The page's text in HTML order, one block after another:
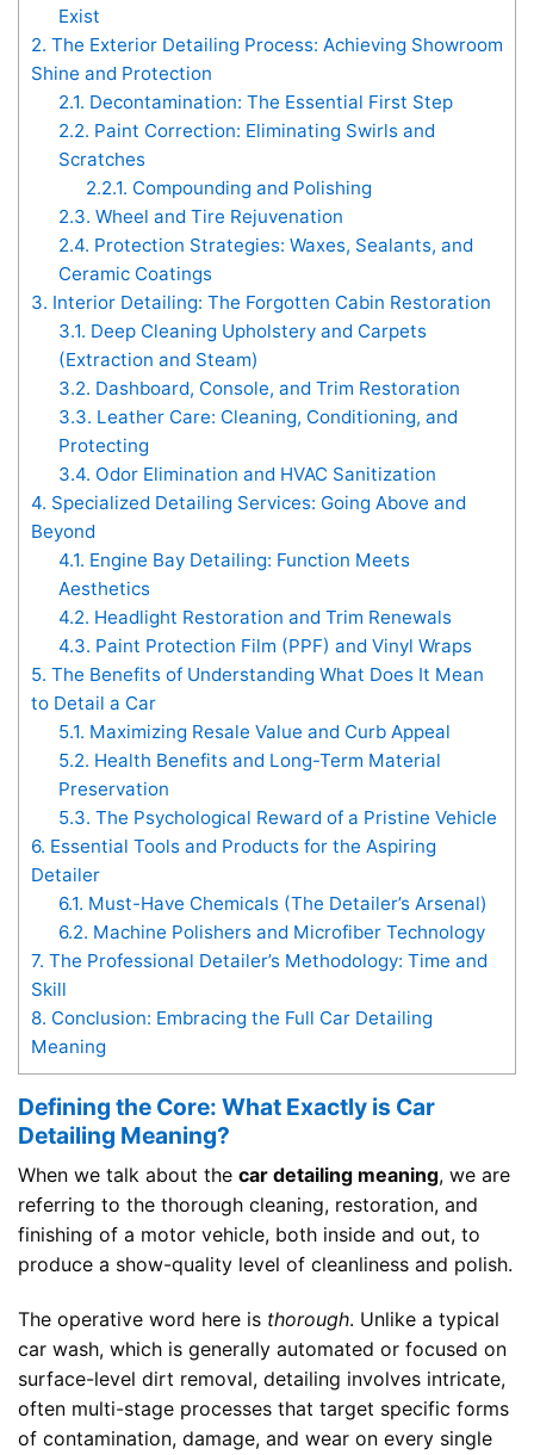
Exist
2. The Exterior Detailing Process: Achieving Showroom
Shine and Protection
2.1. Decontamination: The Essential First Step
2.2. Paint Correction: Eliminating Swirls and
Scratches
2.2.1. Compounding and Polishing
2.3. Wheel and Tire Rejuvenation
2.4. Protection Strategies: Waxes, Sealants, and
Ceramic Coatings
3. Interior Detailing: The Forgotten Cabin Restoration
3.1. Deep Cleaning Upholstery and Carpets
(Extraction and Steam)
3.2. Dashboard, Console, and Trim Restoration
3.3. Leather Care: Cleaning, Conditioning, and
Protecting
3.4. Odor Elimination and HVAC Sanitization
4. Specialized Detailing Services: Going Above and
Beyond
4.1. Engine Bay Detailing: Function Meets
Aesthetics
4.2. Headlight Restoration and Trim Renewals
4.3. Paint Protection Film (PPF) and Vinyl Wraps
5. The Benefits of Understanding What Does It Mean
to Detail a Car
5.1. Maximizing Resale Value and Curb Appeal
5.2. Health Benefits and Long-Term Material
Preservation
5.3. The Psychological Reward of a Pristine Vehicle
6. Essential Tools and Products for the Aspiring
Detailer
6.1. Must-Have Chemicals (The Detailer’s Arsenal)
6.2. Machine Polishers and Microfiber Technology
7. The Professional Detailer’s Methodology: Time and
Skill
8. Conclusion: Embracing the Full Car Detailing
Meaning
Defining the Core: What Exactly is Car
Detailing Meaning?
When we talk about the car detailing meaning, we are
referring to the thorough cleaning, restoration, and
finishing of a motor vehicle, both inside and out, to
produce a show-quality level of cleanliness and polish.
The operative word here is thorough. Unlike a typical
car wash, which is generally automated or focused on
surface-level dirt removal, detailing involves intricate,
often multi-stage processes that target specific forms
of contamination, damage, and wear on every single